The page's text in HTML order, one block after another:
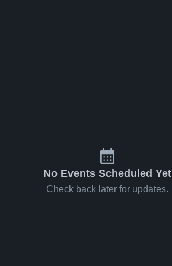
No Events Scheduled Yet
Check back later for updates.